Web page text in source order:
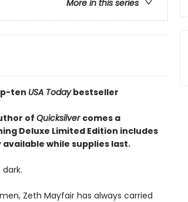
More in this series
ten USA Todaybestseller
ofQuicksilver comes a
Deluxe Limited Edition includes
while supplies last.
Zeth Mayfair has always carried